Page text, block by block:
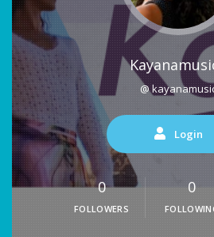
@
Login
0
FOLLOWERS
0